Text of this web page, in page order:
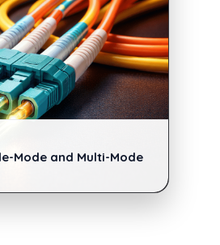
Mode and Multi-Mode